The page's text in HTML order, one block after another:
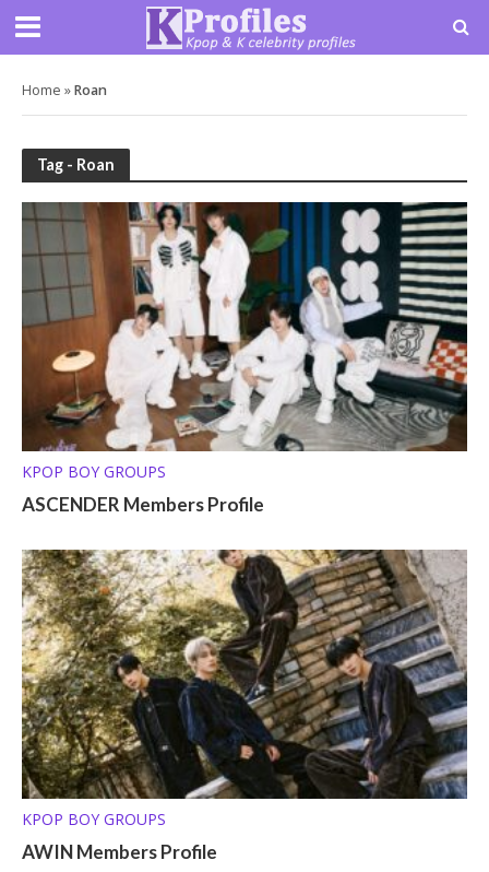
Home »Roan
Tag - Roan
KPOP BOY GROUPS
ASCENDER Members Profile
KPOP BOY GROUPS
AWIN Members Profile